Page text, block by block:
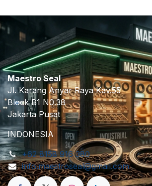
Maestro Seal
Jl. Karang Anyar Raya Kav.55
Block B1 N0.38
Jakarta Pusat
INDONESIA
+62 8158 916 380
info.maestroseal@gmail.com